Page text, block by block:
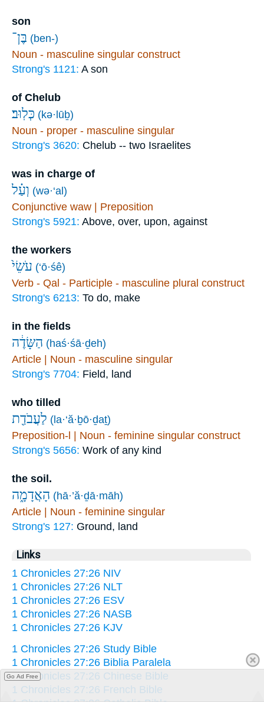
son
בֶּן־ (ben-)
Noun - masculine singular construct
Strong's 1121: A son
of Chelub
כְּלֽוּב׃ (kə·lūḇ)
Noun - proper - masculine singular
Strong's 3620: Chelub -- two Israelites
was in charge of
וְעַ֗ל (wə·‘al)
Conjunctive waw | Preposition
Strong's 5921: Above, over, upon, against
the workers
עֹשֵׂי֙ (‘ō·śê)
Verb - Qal - Participle - masculine plural construct
Strong's 6213: To do, make
in the fields
הַשָּׂדֶ֔ה (haś·śā·ḏeh)
Article | Noun - masculine singular
Strong's 7704: Field, land
who tilled
לַעֲבֹדַ֖ת (la·‘ă·ḇō·ḏaṯ)
Preposition-l | Noun - feminine singular construct
Strong's 5656: Work of any kind
the soil.
הָאֲדָמָ֑ה (hā·’ă·ḏā·māh)
Article | Noun - feminine singular
Strong's 127: Ground, land
Links
1 Chronicles 27:26 NIV
1 Chronicles 27:26 NLT
1 Chronicles 27:26 ESV
1 Chronicles 27:26 NASB
1 Chronicles 27:26 KJV
1 Chronicles 27:26 Study Bible
1 Chronicles 27:26 Biblia Paralela
1 Chronicles 27:26 Chinese Bible
1 Chronicles 27:26 French Bible
Go Ad Free